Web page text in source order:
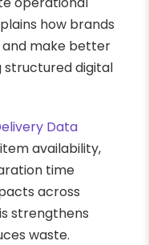
how brands
and make better
structured digital
Data
availability,
time
across
strengthens
waste.